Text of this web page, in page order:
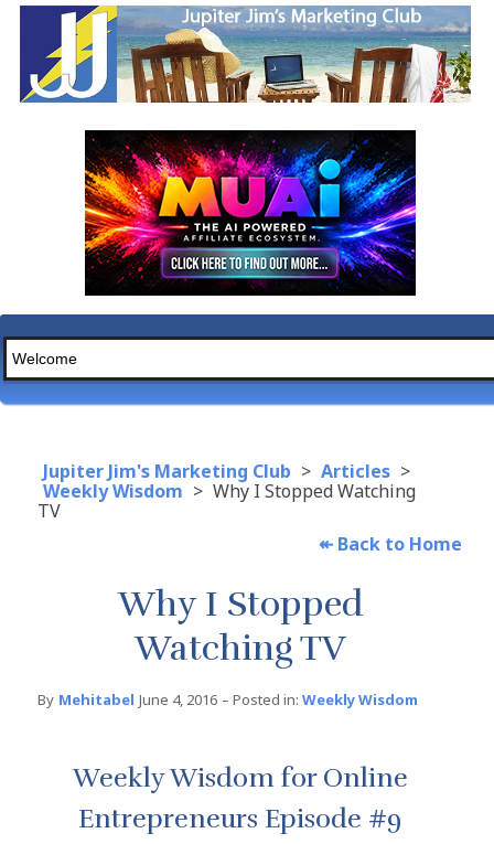
Jupiter Jim's Marketing Club > Articles >
Weekly Wisdom > Why I Stopped Watching
TV
↞Back to Home
Why I Stopped
Watching TV
By Mehitabel June 4, 2016 – Posted in: Weekly Wisdom
Weekly Wisdom for Online
Entrepreneurs Episode #9